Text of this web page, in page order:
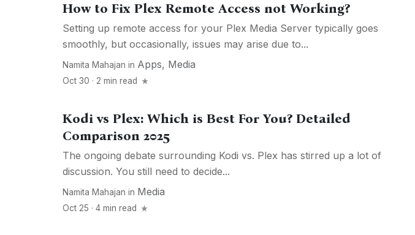
How to Fix Plex Remote Access not Working?
Setting up remote access for your Plex Media Server typically goes
smoothly, but occasionally, issues may arise due to...
Namita Mahajan in Apps, Media
Oct 30 · 2 min read
Kodi vs Plex: Which is Best For You? Detailed
Comparison 2025
The ongoing debate surrounding Kodi vs. Plex has stirred up a lot of
discussion. You still need to decide...
Namita Mahajan in Media
Oct 25 · 4 min read